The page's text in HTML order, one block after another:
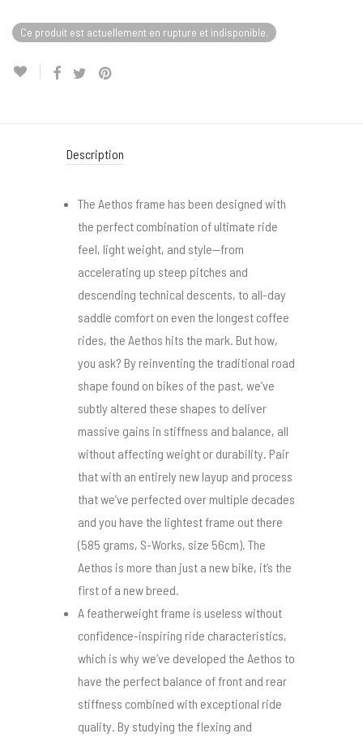
Ce produit est actuellement en rupture et indisponible.
Description
The Aethos frame has been designed with
the perfect combination of ultimate ride
feel, light weight, and style—from
accelerating up steep pitches and
descending technical descents, to all-day
saddle comfort on even the longest coffee
rides, the Aethos hits the mark. But how,
you ask? By reinventing the traditional road
shape found on bikes of the past, we’ve
subtly altered these shapes to deliver
massive gains in stiffness and balance, all
without affecting weight or durability. Pair
that with an entirely new layup and process
that we’ve perfected over multiple decades
and you have the lightest frame out there
(585 grams, S-Works, size 56cm). The
Aethos is more than just a new bike, it’s the
first of a new breed.
A featherweight frame is useless without
confidence-inspiring ride characteristics,
which is why we’ve developed the Aethos to
have the perfect balance of front and rear
stiffness combined with exceptional ride
quality. By studying the flexing and